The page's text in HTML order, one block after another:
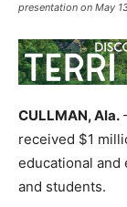
presentation on May
CULLMAN, Ala.
received $1
educational
and students.